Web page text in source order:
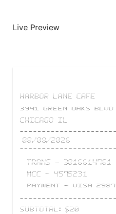
Live Preview
HARBOR LANE CAFE
3941 GREEN OAKS BLVD
CHICAGO IL
08/08/2026
TRANS - 3016614761
MCC - 4575231
PAYMENT -VISA 2987
SUBTOTAL:$20